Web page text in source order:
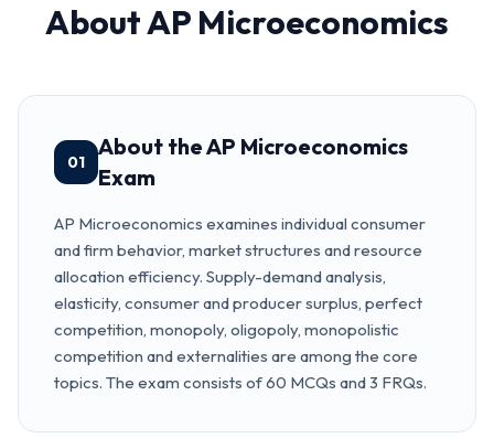
AboutAP Microeconomics
01
About the AP Microeconomics
Exam
AP Microeconomics examines individual consumer
and firm behavior, market structures and resource
allocation efficiency. Supply-demand analysis,
elasticity, consumer and producer surplus, perfect
competition, monopoly, oligopoly, monopolistic
competition and externalities are among the core
topics. The exam consists of 60 MCQs and 3 FRQs.